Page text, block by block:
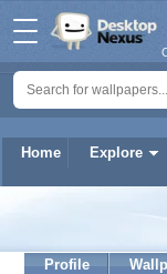
Home Explore
Profile